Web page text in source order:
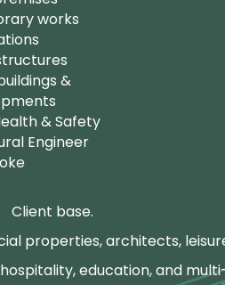
works
&
& Safety
Engineer
Client base.
properties, architects,
education, and